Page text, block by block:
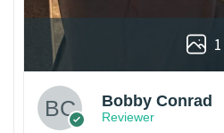
1
Bobby Conrad
Reviewer